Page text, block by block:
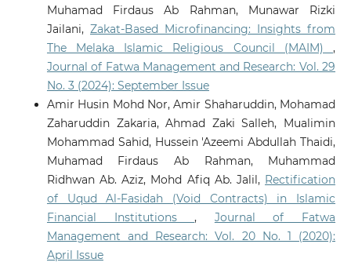
Muhamad Firdaus Ab Rahman, Munawar Rizki
Jailani, Zakat-Based Microfinancing: Insights from
The Melaka Islamic Religious Council (MAIM),
Journal of Fatwa Management and Research: Vol. 29
No. 3 (2024): September Issue
Amir Husin Mohd Nor, Amir Shaharuddin, Mohamad
Zaharuddin Zakaria, Ahmad Zaki Salleh, Mualimin
Mohammad Sahid, Hussein 'Azeemi Abdullah Thaidi,
Muhamad Firdaus Ab Rahman, Muhammad
Ridhwan Ab. Aziz, Mohd Afiq Ab. Jalil, Rectification
of Uqud Al-Fasidah (Void Contracts) in Islamic
Financial Institutions, Journal of Fatwa
Management and Research: Vol. 20 No. 1 (2020):
April Issue